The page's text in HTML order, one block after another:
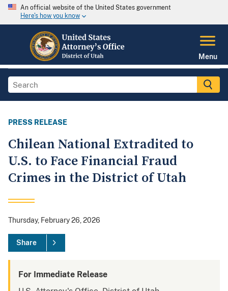
An official website of the United States government
Here's how you know
Menu
PRESS RELEASE
Chilean National Extradited to
U.S. to Face Financial Fraud
Crimes in the District of Utah
Thursday, February 26, 2026
Share
For Immediate Release